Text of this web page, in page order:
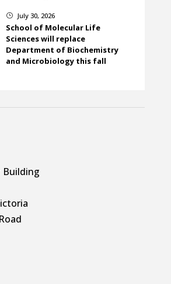
} July 30, 2026
School of Molecular Life
Sciences will replace
Department of Biochemistry
and Microbiology this fall
Building